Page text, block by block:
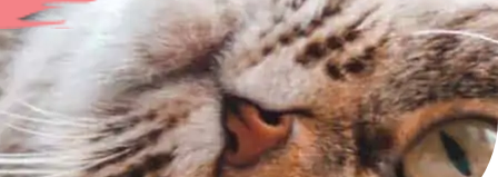
* Designed to support WA
requirements forAdvanced
Veterinary Nursing →